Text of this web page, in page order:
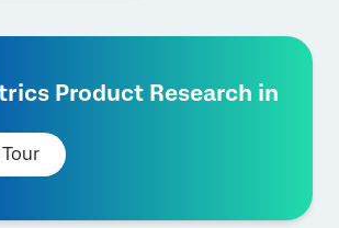
Product Research in